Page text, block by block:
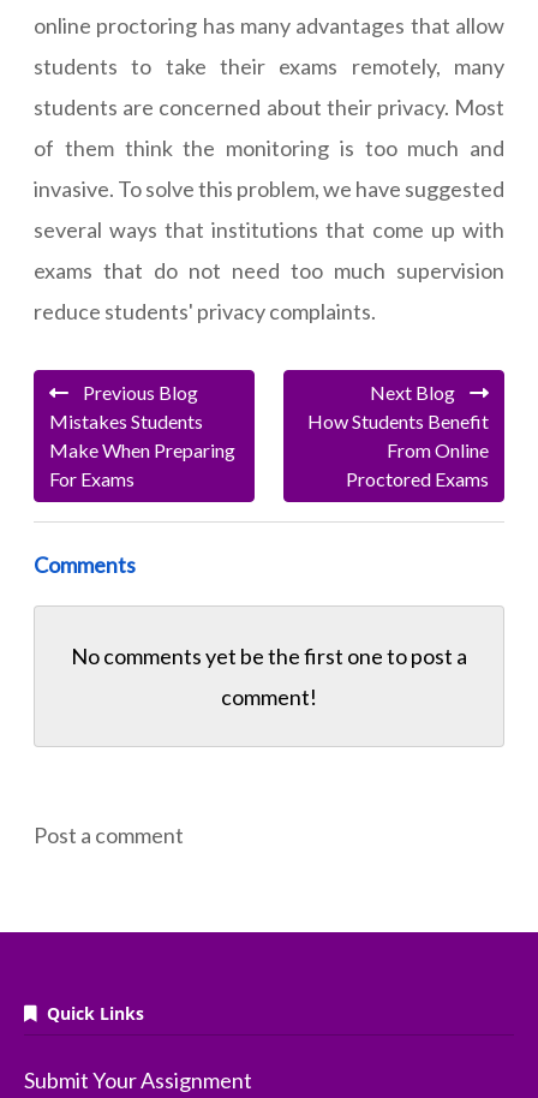
online proctoring has many advantages that allow
students to take their exams remotely, many
students are concerned about their privacy. Most
of them think the monitoring is too much and
invasive. To solve this problem, we have suggested
several ways that institutions that come up with
exams that do not need too much supervision
reduce students' privacy complaints.
Previous Blog
Mistakes Students
Make When Preparing
For Exams
Next Blog
How Students Benefit
From Online
Proctored Exams
Comments
No comments yet be the first one topost a
comment!
Post a comment
Quick Links
Submit Your Assignment